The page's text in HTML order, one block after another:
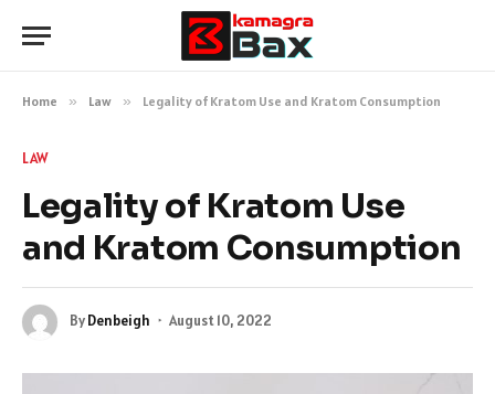
Home » Law » Legality of Kratom Use and Kratom Consumption
LAW
Legality of Kratom Use
and Kratom Consumption
ByDenbeigh August 10, 2022